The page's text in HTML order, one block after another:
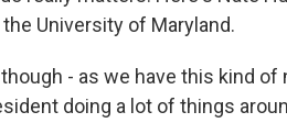
University of Maryland.
though - as we have this kind
doing a lot of things